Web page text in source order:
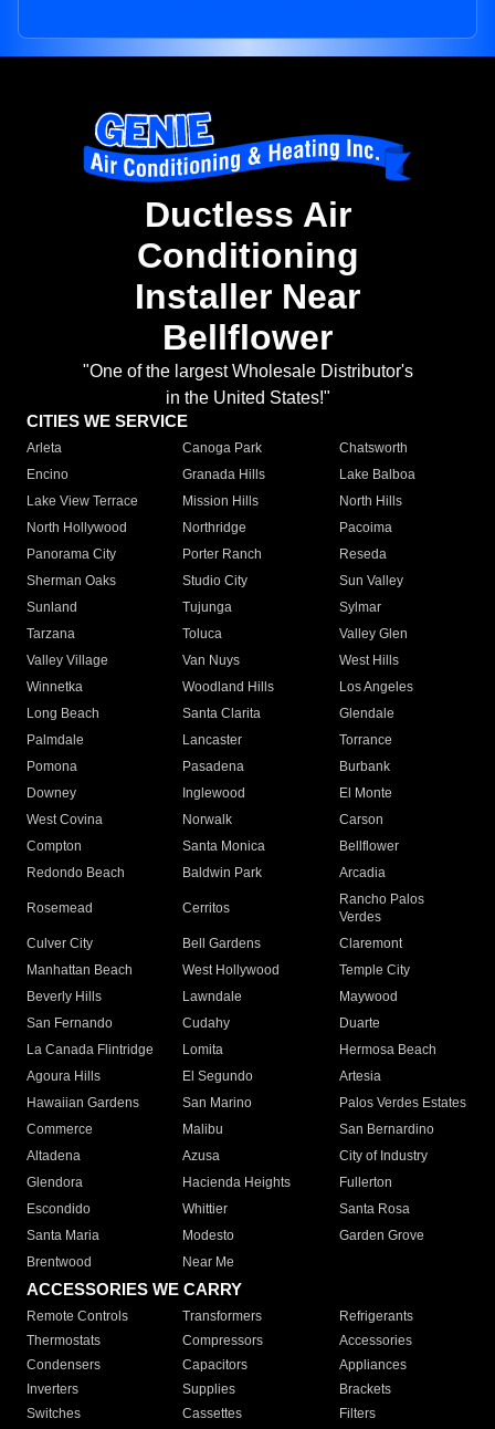
Ductless Air
Conditioning
Installer Near
Bellflower
"One of the largest Wholesale Distributor's
in the United States!"
CITIES WE SERVICE
Arleta Canoga Park
Chatsworth
Encino
Granada Hills
Lake Balboa
Lake View Terrace
Mission Hills
North Hills
North Hollywood
Northridge
Pacoima
Panorama City
Porter Ranch
Reseda
Sherman Oaks
Studio City
Sun Valley
Sunland
Tujunga
Sylmar
Tarzana
Toluca
Valley Glen
Valley Village
Van Nuys
West Hills
Winnetka
Woodland Hills
Los Angeles
Long Beach
Santa Clarita
Glendale
Palmdale
Lancaster
Torrance
Pomona
Pasadena
Burbank
Downey
Inglewood
El Monte
West Covina
Norwalk
Carson
Compton
Santa Monica
Bellflower
Redondo Beach
Baldwin Park Arcadia
Rosemead Cerritos
Rancho Palos
Verdes
Culver City
Bell Gardens
Claremont
Manhattan Beach
West Hollywood
Temple City
Beverly Hills
Lawndale
Maywood
San Fernando
Cudahy
Duarte
La Canada Flintridge
Lomita
Hermosa Beach
Agoura Hills
El Segundo
Artesia
Hawaiian Gardens
San Marino
Palos Verdes Estates
Commerce
Malibu
San Bernardino
Altadena
Azusa
City of Industry
Glendora
Hacienda Heights
Fullerton
Escondido
Whittier
Santa Rosa
Santa Maria
Modesto
Garden Grove
Brentwood
Near Me
ACCESSORIES WE CARRY
Remote Controls Transformers
Refrigerants
Thermostats
Compressors
Accessories
Condensers
Capacitors
Appliances
Inverters
Supplies
Brackets
Switches
Cassettes Filters